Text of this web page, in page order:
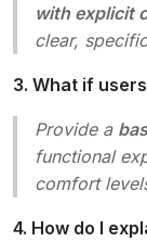
with explicit
clear,
3. What if
Provide a
functional
comfort
4. How do I